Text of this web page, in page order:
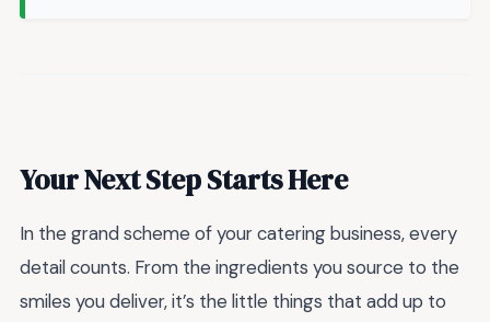
Your Next Step Starts Here
In the grand scheme of your catering business, every
detail counts. From the ingredients you source to the
smiles you deliver, it’s the little things that add up to